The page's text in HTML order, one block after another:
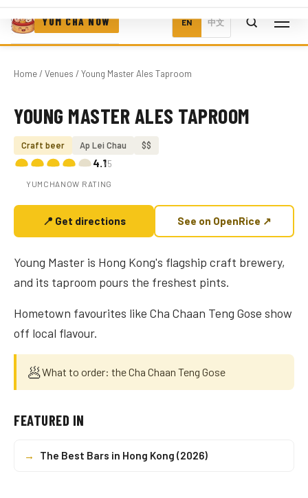
YUM CHA NOW EN 中文
Home/ Venues / Young Master Ales Taproom
Photo coming soon
YOUNG MASTER ALES TAPROOM
Craft beer Ap Lei Chau $$
4.1/5
YUMCHANOW RATING
📍 Get directions See on OpenRice ↗
Young Master is Hong Kong's flagship craft brewery,
and its taproom pours the freshest pints.
Hometown favourites like Cha Chaan Teng Gose show
off local flavour.
🥟What to order: the Cha Chaan Teng Gose
FEATURED IN
→ The Best Bars in Hong Kong (2026)